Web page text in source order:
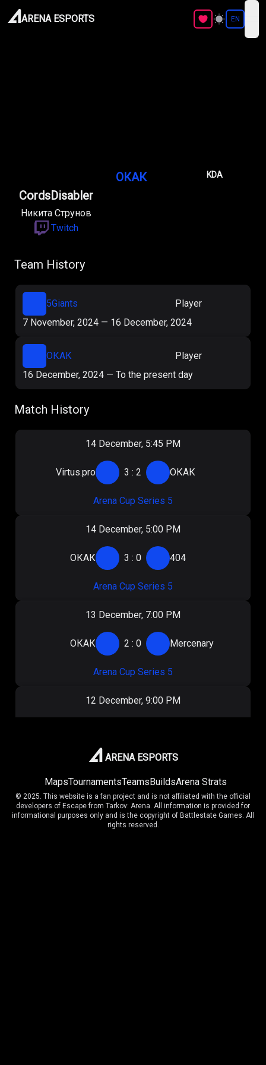
ARENA ESPORTS EN
CordsDisabler
Никита Струнов
Twitch
ОКАК KDA
Team History
5Giants
Player
7 November, 2024 — 16 December, 2024
ОКАК
Player
16 December, 2024 — To the present day
Match History
14 December, 5:45 PM
Virtus.pro 3 :2 ОКАК
Arena Cup Series 5
14 December, 5:00 PM
ОКАК 3 :0 404
Arena Cup Series 5
13 December, 7:00 PM
ОКАК 2 :0 Mercenary
Arena Cup Series 5
12 December, 9:00 PM
Arena Cup Series 5
7 December, 5:30 PM
OilRig 5:9 ОКАК
ARENA ESPORTS
MapsTournamentsTeamsBuildsArena Strats
© 2025. This website is a fan project and is not affiliated with the official
developers of Escape from Tarkov: Arena. All information is provided for
informational purposes only and is the copyright of Battlestate Games. All
rights reserved.